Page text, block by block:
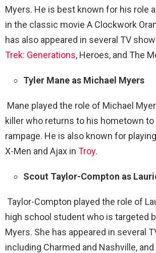
Myers. He is best known for his role
in the classic movie A Clockwork
has also appeared in several TV
Trek: Generations, Heroes, and The
Tyler Mane as Michael Myers
Mane played the role of Michael
killer who returns to his hometown
rampage. He is also known for
X-Men and Ajax in Troy.
Scout Taylor-Compton as
Taylor-Compton played the role of
high school student who is targeted
Myers. She has appeared in several
including Charmed and Nashville,